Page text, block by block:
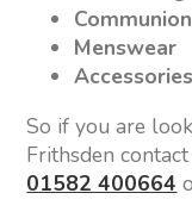
Menswear
Accessories
So if you are
Frithsden
01582 400664